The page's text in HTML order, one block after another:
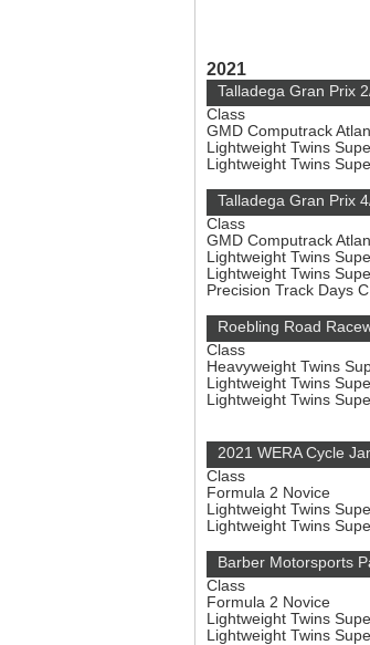
2021
Talladega Gran Prix
Class
GMD Computrack
Lightweight Twins
Lightweight Twins
Talladega Gran Prix
Class
GMD Computrack
Lightweight Twins
Lightweight Twins
Precision Track Days
Roebling Road
Class
Heavyweight Twins
Lightweight Twins
Lightweight Twins
2021 WERA Cycle
Class
Formula 2 Novice
Lightweight Twins
Lightweight Twins
Barber Motorsports
Class
Formula 2 Novice
Lightweight Twins
Lightweight Twins